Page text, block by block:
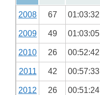
2008 67 01:03:32
2009 49 01:03:05
2010 26 00:52:42
2011 42 00:57:33
2012 26 00:51:24